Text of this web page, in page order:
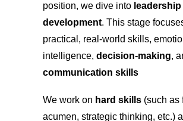
position, we dive into leadership
development. This stage
practical, real-world skills,
intelligence, decision-making,
communication skills
We work on hard skills (such as
acumen, strategic thinking, etc.)